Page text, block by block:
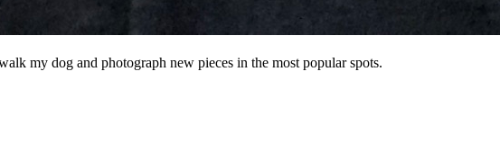
my dog and photograph new pieces in the most popular spots.